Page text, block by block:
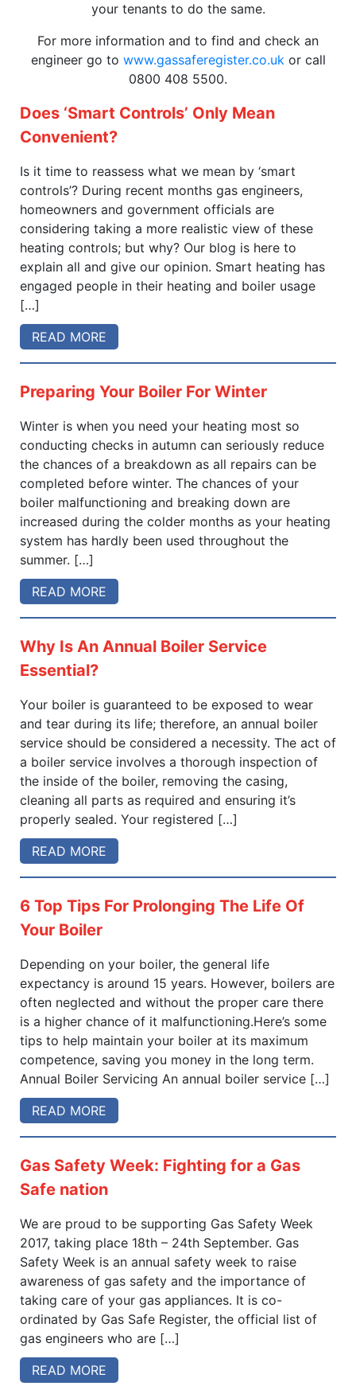
your tenants to do the same.
For more information and to find and check an
engineer go to www.gassaferegister.co.ukor call
0800 408 5500.
Does ‘Smart Controls’ Only Mean
Convenient?
Is it time to reassess what we mean by ‘smart
controls’? During recent months gas engineers,
homeowners and government officials are
considering taking a more realistic view of these
heating controls; but why? Our blog is here to
explain all and give our opinion. Smart heating has
engaged people in their heating and boiler usage
[…]
READ MORE
Preparing Your Boiler For Winter
Winter is when you need your heating most so
conducting checks in autumn can seriously reduce
the chances of a breakdown as all repairs can be
completed before winter. The chances of your
boiler malfunctioning and breaking down are
increased during the colder months as your heating
system has hardly been used throughout the
summer. […]
READ MORE
Why Is An Annual Boiler Service
Essential?
Your boiler is guaranteed to be exposed to wear
and tear during its life; therefore, an annual boiler
service should be considered a necessity. The act of
a boiler service involves a thorough inspection of
the inside of the boiler, removing the casing,
cleaning all parts as required and ensuring it’s
properly sealed. Your registered […]
READ MORE
6 Top Tips For Prolonging The Life Of
Your Boiler
Depending on your boiler, the general life
expectancy is around 15 years. However, boilers are
often neglected and without the proper care there
is a higher chance of it malfunctioning.Here’s some
tips to help maintain your boiler at its maximum
competence, saving you money in the long term.
Annual Boiler Servicing An annual boiler service […]
READ MORE
Gas Safety Week: Fighting for a Gas
Safe nation
We are proud to be supporting Gas Safety Week
2017, taking place 18th – 24th September. Gas
Safety Week is an annual safety week to raise
awareness of gas safety and the importance of
taking care of your gas appliances. It is co-
ordinated by Gas Safe Register, the official list of
gas engineers who are […]
READ MORE